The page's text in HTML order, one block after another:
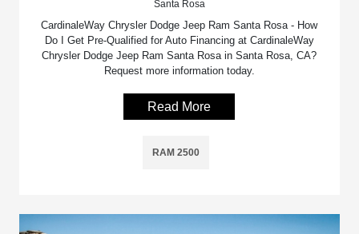
Santa Rosa
CardinaleWay Chrysler Dodge Jeep Ram Santa Rosa - How
Do I Get Pre-Qualified for Auto Financing at CardinaleWay
Chrysler Dodge Jeep Ram Santa Rosa in Santa Rosa, CA?
Request more information today.
Read More
RAM 2500